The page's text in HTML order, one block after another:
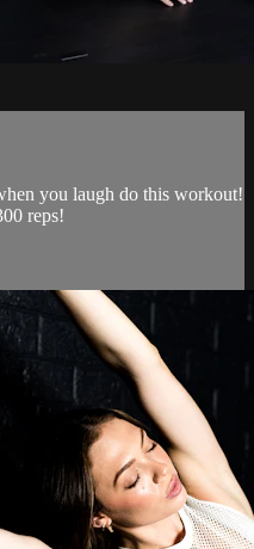
you laugh do this workout!
reps!